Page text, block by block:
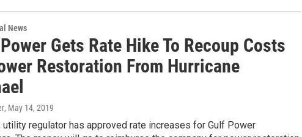
News
Gets Rate Hike To Recoup Costs
Restoration From Hurricane
, May 14, 2019
utility regulator has approved rate increases for Gulf Power